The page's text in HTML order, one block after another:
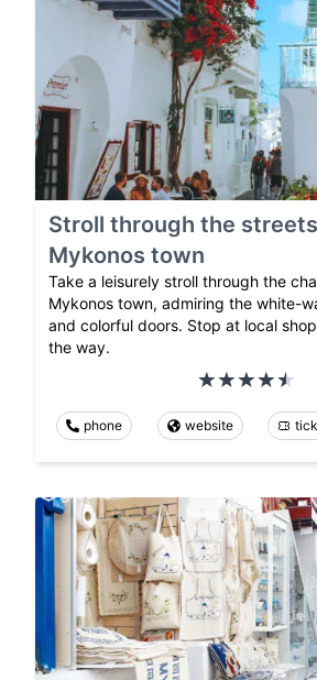
Stroll through the
Mykonos town
Take a leisurely stroll through the
Mykonos town, admiring the white-
and colorful doors. Stop at local
the way.
phone website